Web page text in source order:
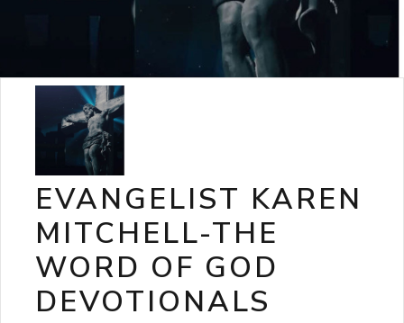
EVANGELIST KAREN
MITCHELL-THE
WORD OF GOD
DEVOTIONALS